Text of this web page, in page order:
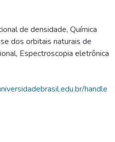
de densidade, Química
dos orbitais naturais de
, Espectroscopia eletrônica
handle